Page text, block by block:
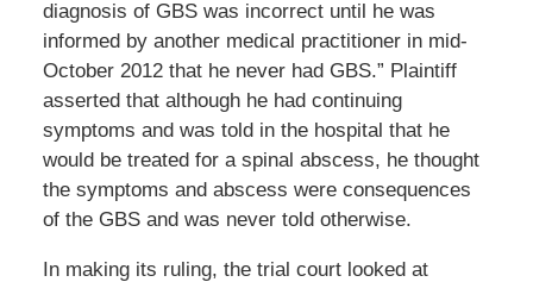
diagnosis of GBS was incorrect until he was
informed by another medical practitioner in mid-
October 2012 that he never had GBS.” Plaintiff
asserted that although he had continuing
symptoms and was told in the hospital that he
would be treated for a spinal abscess, he thought
the symptoms and abscess were consequences
of the GBS and was never told otherwise.
In making its ruling, the trial court looked at